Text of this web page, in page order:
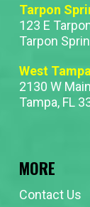
Tarpon
123 E
Tarpon
West Tampa
2130 W
Tampa, FL
MORE
Contact Us